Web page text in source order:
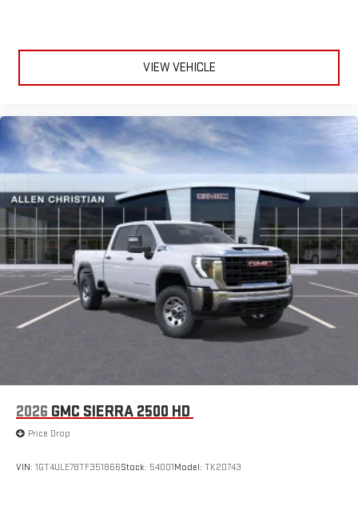
VIEW VEHICLE
2026 GMC SIERRA 2500 HD
Price Drop
VIN: 1GT4ULE78TF351866Stock: 54001Model: TK20743